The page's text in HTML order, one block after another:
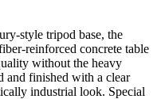
style tripod base, the
reinforced concrete table
without the heavy
and finished with a clear
industrial look. Special